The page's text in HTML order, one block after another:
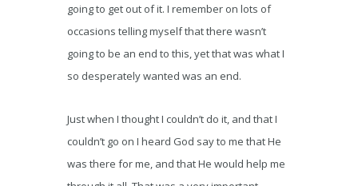
going to get out of it. I remember on lots of
occasions telling myself that there wasn’t
going to be an end to this, yet that was what I
so desperately wanted was an end.
Just when I thought I couldn’t do it, and that I
couldn’t go on I heard God say to me that He
was there for me, and that He would help me